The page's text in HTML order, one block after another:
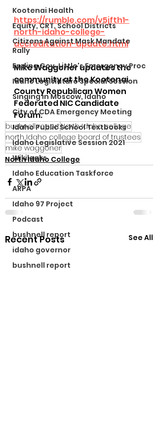
Kootenai Health
Equity, CRT, School Districts
Citizens Against Mask Mandate
Rally
Ending Gov. Little's Emergency Proc
Idaho Legislature Special Session
Singing in Moscow, Idaho
City of CDA Emergency Meeting
Idaho Public School Textbooks
Idaho Legislative Session 2021
Wikileaks
Idaho Education Taskforce
ARPA
Idaho 97 Project
Podcast
bushnell report
idaho governor
bushnell report
https://rumble.com/v5jfth1-
north-idaho-college-
accreditation-update.html
Mike Waggoner updates the
community at the Kootenai
County Republican Women
Federated NIC Candidate
Forum.
bushnell reportNorth Idaho college
north Idaho college board of trustees
mike waggoner
North Idaho College
Recent Posts See All